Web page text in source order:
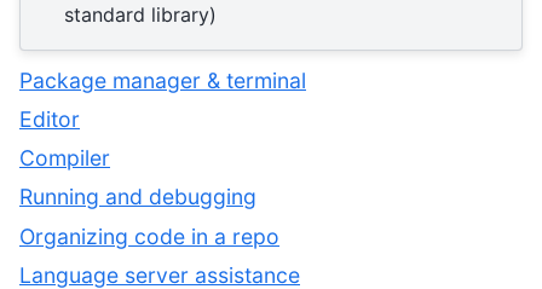
standard library)
Package manager & terminal
Editor
Compiler
Running and debugging
Organizing code in a repo
Language server assistance